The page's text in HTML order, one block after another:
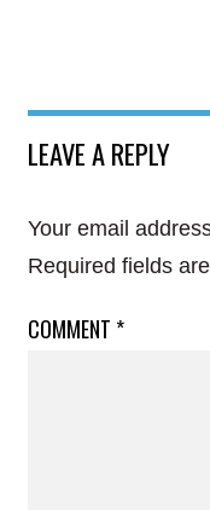
LEAVE A REPLY
Your email
Required fields
COMMENT *